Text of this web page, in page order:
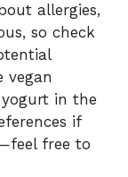
allergies,
so check
vegan
in the
if
free to